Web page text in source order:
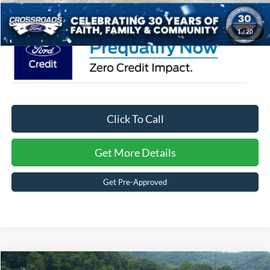
1/20
Crossroads Price: $53,541
Click To Call
Get More Details
Get Pre-Approved